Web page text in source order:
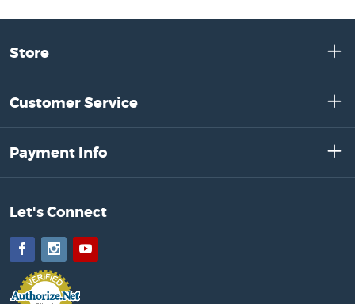
Store
Customer Service
Payment Info
Let's Connect
FacebookInstagram
YouTube